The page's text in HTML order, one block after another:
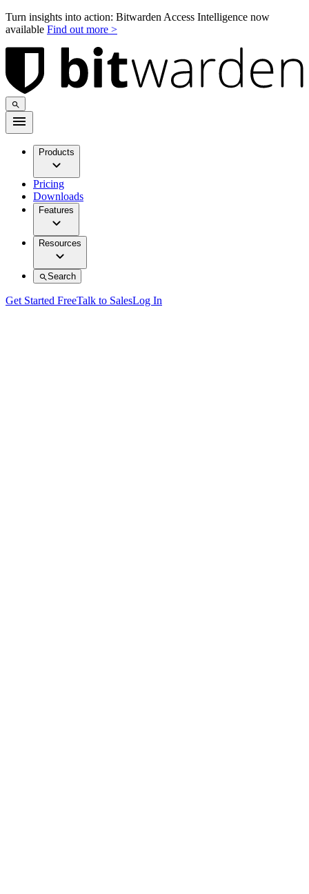
Turn insights into action: Bitwarden Access Intelligence now
available Find out more >
Products
Pricing
Downloads
Features
Resources
Search
Get Started FreeTalk to SalesLog In